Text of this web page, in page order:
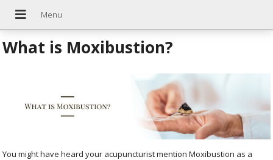
What is Moxibustion?
You might have heard your acupuncturist mention Moxibustion as a